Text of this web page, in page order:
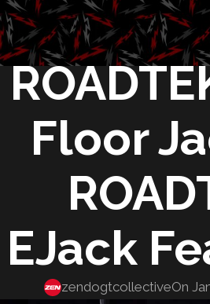
Floor
EJack
zendogtcollectiveOn